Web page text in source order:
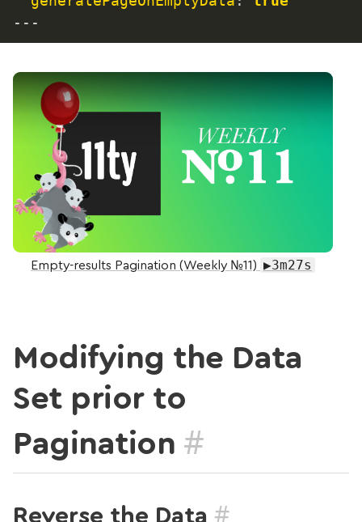
---
Play Video: Empty-results Pagination (Weekly №11)
Empty-results Pagination (Weekly №11) ▶3m27s
Modifying the Data
Set prior to
Pagination #
Reverse the Data #